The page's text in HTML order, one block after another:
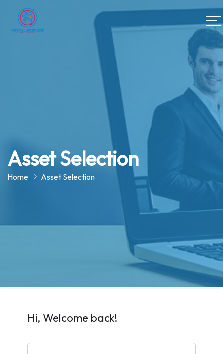
Asset Selection
Home Asset Selection
Hi, Welcome back!